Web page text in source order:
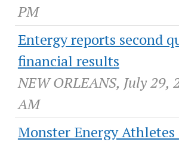
PM
Entergy reports second
financial results
NEW ORLEANS, July 29,
AM
Monster Energy